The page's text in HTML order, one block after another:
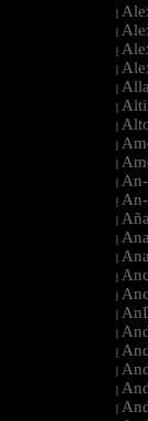
|
|
|
|
|
|
|
|
|
|
|
|
|
|
|
|
|
|
|
|
|
|